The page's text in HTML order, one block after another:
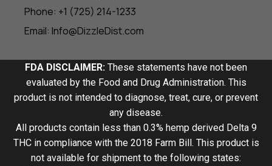
Phone: +1 (725) 214-1233
Email: Info@DizzleDist.com
FDA DISCLAIMER: These statements have not been
evaluated by the Food and Drug Administration. This
product is not intended to diagnose, treat, cure, or prevent
any disease.
All products contain less than 0.3% hemp derived Delta 9
THC in compliance with the 2018 Farm Bill. This product is
not available for shipment to the following states: